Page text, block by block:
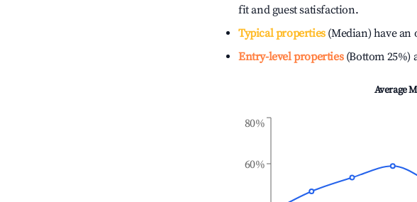
fit and guest satisfaction.
Typical properties(Median) have an
Entry-level properties(Bottom 25%)
Average
60%
80%